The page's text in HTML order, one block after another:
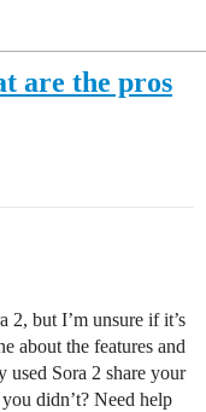
are the pros
2, but I’m unsure if it’s
about the features and
used Sora 2 share your
didn’t? Need help